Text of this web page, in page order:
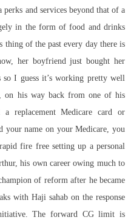
perks and services beyond that of a
in the form of food and drinks
of the past every day there is
her boyfriend just bought her
so I guess it’s working pretty well
on his way back from one of his
replacement Medicare card or
your name on your Medicare, you
fire free setting up a personal
his own career owing much to
of reform after he became
with Haji sahab on the response
The forward CG limit is